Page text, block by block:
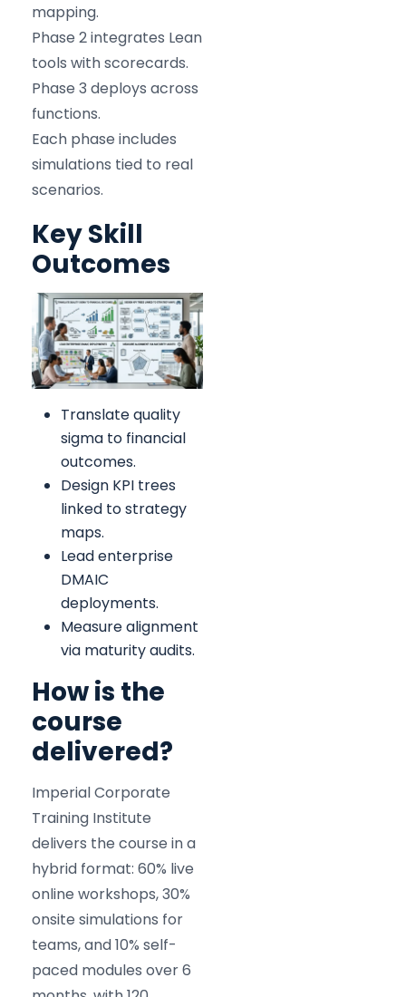
mapping.
Phase 2 integrates Lean
tools with scorecards.
Phase 3 deploys across
functions.
Each phase includes
simulations tied to real
scenarios.
Key Skill
Outcomes
Translate quality
sigma to financial
outcomes.
Design KPI trees
linked to strategy
maps.
Lead enterprise
DMAIC
deployments.
Measure alignment
via maturity audits.
How is the
course
delivered?
Imperial Corporate
Training Institute
delivers the course in a
hybrid format: 60% live
online workshops, 30%
onsite simulations for
teams, and 10% self-
paced modules over 6